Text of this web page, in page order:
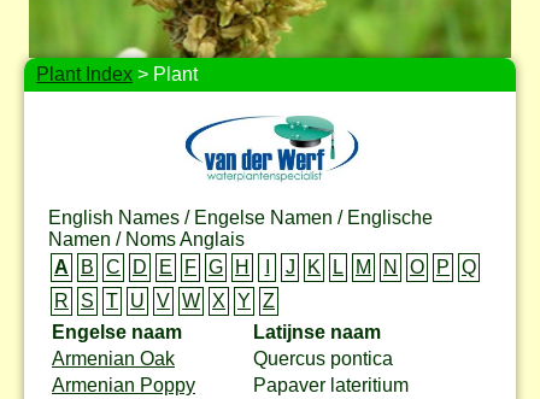
Plant Index > Plant
English Names / Engelse Namen / Englische
Namen / Noms Anglais
A
B C D E F G H J K L M N O P
Q
R
S T U V W X Y
Z
Engelse naam
Latijnse naam
Armenian Oak
Quercus pontica
Armenian Poppy
Papaver lateritium